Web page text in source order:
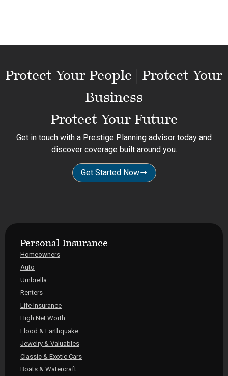
Protect Your People | Protect Your
Business
Protect Your Future
Get in touch with a Prestige Planning advisor today and
discover coverage built around you.
Get Started Now
Personal Insurance
Homeowners
Auto
Umbrella
Renters
Life Insurance
High Net Worth
Flood & Earthquake
Jewelry & Valuables
Classic & Exotic Cars
Boats & Watercraft